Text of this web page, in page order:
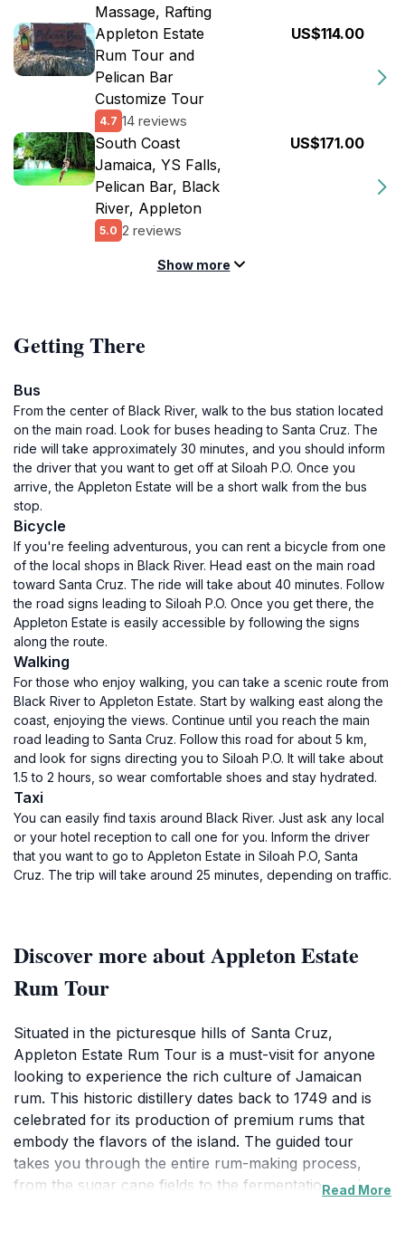
Massage, Rafting
Appleton Estate
Rum Tour and
Pelican Bar
Customize Tour
4.7 14 reviews
US$114.00
South Coast
Jamaica, YS Falls,
Pelican Bar, Black
River, Appleton
5.0 2 reviews
US$171.00
Show more
Getting There
Bus
From the center of Black River, walk to the bus station located
on the main road. Look for buses heading to Santa Cruz. The
ride will take approximately 30 minutes, and you should inform
the driver that you want to get off at Siloah P.O. Once you
arrive, the Appleton Estate will be a short walk from the bus
stop.
Bicycle
If you're feeling adventurous, you can rent a bicycle from one
of the local shops in Black River. Head east on the main road
toward Santa Cruz. The ride will take about 40 minutes. Follow
the road signs leading to Siloah P.O. Once you get there, the
Appleton Estate is easily accessible by following the signs
along the route.
Walking
For those who enjoy walking, you can take a scenic route from
Black River to Appleton Estate. Start by walking east along the
coast, enjoying the views. Continue until you reach the main
road leading to Santa Cruz. Follow this road for about 5 km,
and look for signs directing you to Siloah P.O. It will take about
1.5 to 2 hours, so wear comfortable shoes and stay hydrated.
Taxi
You can easily find taxis around Black River. Just ask any local
or your hotel reception to call one for you. Inform the driver
that you want to go to Appleton Estate in Siloah P.O, Santa
Cruz. The trip will take around 25 minutes, depending on traffic.
Discover more about Appleton Estate
Rum Tour
Situated in the picturesque hills of Santa Cruz,
Appleton Estate Rum Tour is a must-visit for anyone
looking to experience the rich culture of Jamaican
rum. This historic distillery dates back to 1749 and is
celebrated for its production of premium rums that
embody the flavors of the island. The guided tour
takes you through the entire rum-making process,
from the sugar cane fields to the fermentation and
Read More